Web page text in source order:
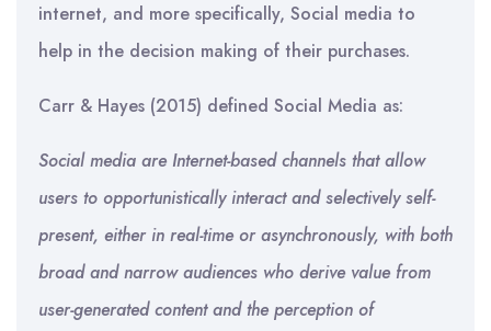
internet, and more specifically, Social media to
help in the decision making of their purchases.
Carr & Hayes (2015) defined Social Media as:
Social media are Internet-based channels that allow
users to opportunistically interact and selectively self-
present, either in real-time or asynchronously, with both
broad and narrow audiences who derive value from
user-generated content and the perception of